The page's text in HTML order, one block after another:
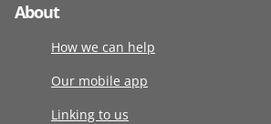
About
How we can help
Our mobile app
Linking to us